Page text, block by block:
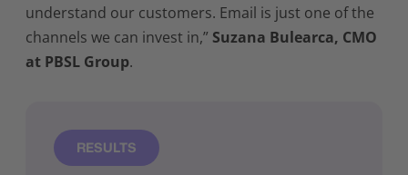
understand our customers. Email is just one of the
channels we can invest in,” Suzana Bulearca, CMO
at PBSL Group.
RESULTS